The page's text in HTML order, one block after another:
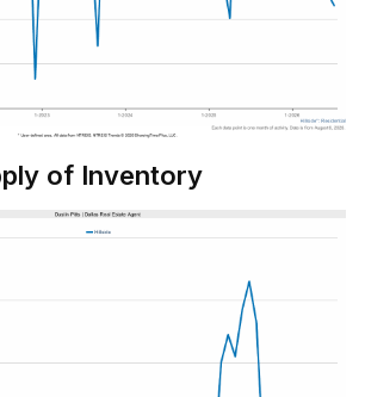
of Inventory